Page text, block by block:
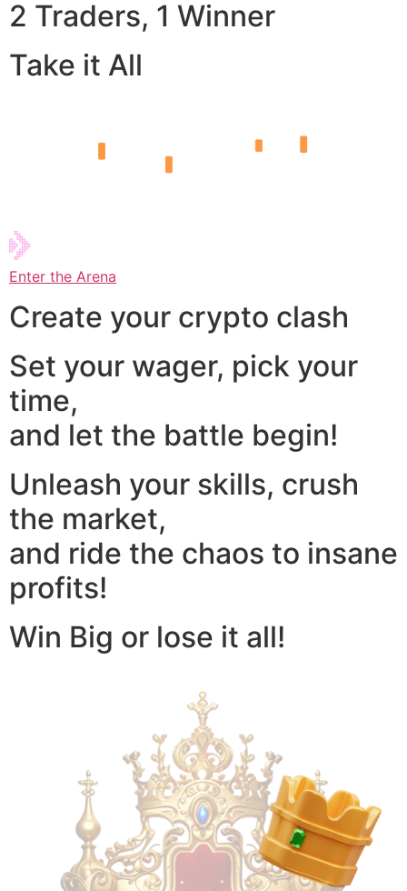
2 Traders, 1 Winner
Take it All
Enter the Arena
Create your crypto clash
Set your wager, pick your
time,
and let the battle begin!
Unleash your skills, crush
the market,
and ride the chaos to insane
profits!
Win Big or lose it all!